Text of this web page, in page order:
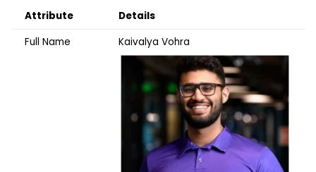
Attribute
Details
Full Name
Kaivalya Vohra